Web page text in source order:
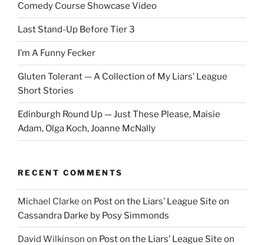
Comedy Course Showcase Video
Last Stand-Up Before Tier 3
I’m A Funny Fecker
Gluten Tolerant — A Collection of My Liars’ League
Short Stories
Edinburgh Round Up — Just These Please, Maisie
Adam, Olga Koch, Joanne McNally
RECENT COMMENTS
Michael Clarke on Post on the Liars’ League Site on
Cassandra Darke by Posy Simmonds
David Wilkinson on Post on the Liars’ League Site on